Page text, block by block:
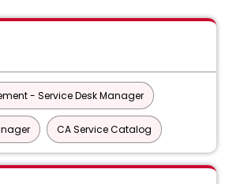
- Service Desk Manager
CA Service Catalog